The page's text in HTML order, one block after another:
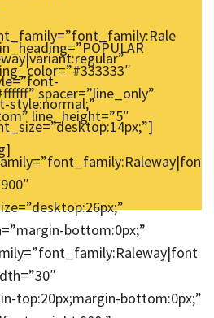
style:normal;”
spacer=”line_only”
line_height=”5″
bottom:0px;”
top:20px;margin-bottom:0px;”